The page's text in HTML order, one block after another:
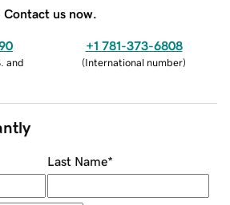
Contact us now.
and
+1 781-373-6808
(International number)
Last Name*